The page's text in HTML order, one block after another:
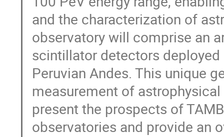
and the characterization of
observatory will comprise an
scintillator detectors
Peruvian Andes. This unique
measurement of
present the prospects of
observatories and provide an